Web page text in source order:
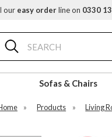
our easy orderline on 0330
Search
Sofas & Chairs
» Products » Living